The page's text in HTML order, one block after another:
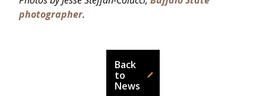
photographer.
Back
to
News